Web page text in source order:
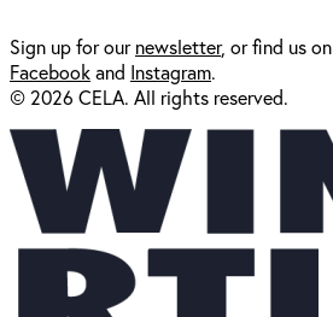
Sign up for ournewsletter, or find us on
Facebookand Instagram.
© 2026 CELA. All rights reserved.